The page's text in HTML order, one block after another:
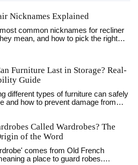
Nicknames Explained
common nicknames for recliner
mean, and how to pick the right
Furniture Last in Storage? Real-
Guide
different types of furniture can safely
and how to prevent damage from
Called Wardrobes? The
of the Word
comes from Old French
a place to guard robes.